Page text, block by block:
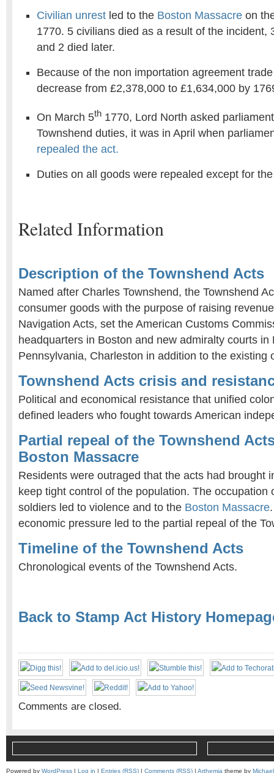
Civilian unrest led to the Boston Massacre on
1770. 5 civilians died as a result of the incident,
and 2 died later.
Because of the non importation agreement
decrease from £2,378,000 to £1,634,000 by
On March 5th 1770, Lord North asked
Townshend duties, it was in April when
repealed the act.
Duties on all goods were repealed except for
Related Information
Description of the Townshend Acts
Named after Charles Townshend, the Townshend
consumer goods with the purpose of raising
Navigation Acts, set the American Customs
headquarters in Boston and new admiralty courts in
Pennsylvania, Charleston in addition to the existing
Townshend Acts crisis and
Political and economical resistance that unified
defined leaders who fought towards American
Partial repeal of the Townshend
Boston Massacre
Residents were outraged that the acts had brought
keep tight control of the population. The occupation
soldiers led to violence and to the Boston Massacre
economic pressure led to the partial repeal of the
Timeline of the Townshend Acts
Chronological events of the Townshend Acts.
Back to Stamp Act History
Comments are closed.
Powered by WordPress | Log in | Entries (RSS) | Comments (RSS) | Arthemia theme by